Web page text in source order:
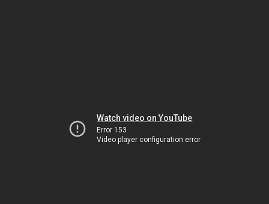
Watch video on YouTube
Error 153
Video player configuration error